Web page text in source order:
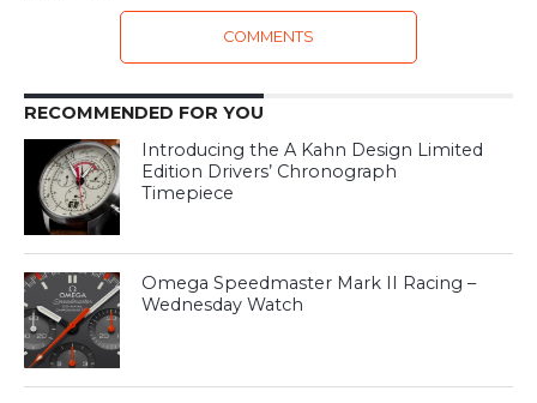
COMMENTS
RECOMMENDED FOR YOU
Introducing the A Kahn Design Limited
Edition Drivers’ Chronograph
Timepiece
Omega Speedmaster Mark II Racing –
Wednesday Watch